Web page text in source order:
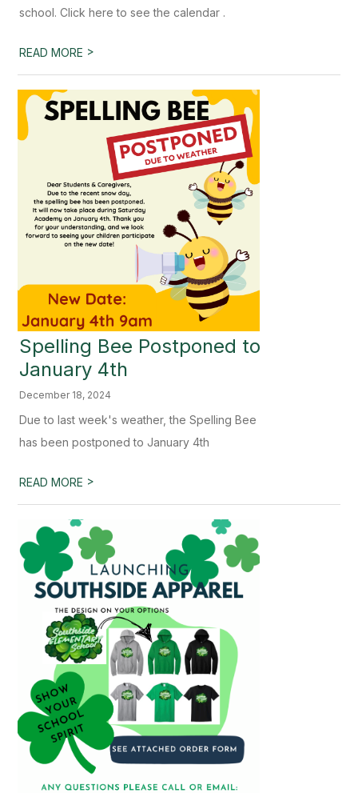
school. Click here to see the calendar .
READ MORE >
Spelling Bee Postponed to
January 4th
December 18, 2024
Due to last week's weather, the Spelling Bee
has been postponed to January 4th
READ MORE >